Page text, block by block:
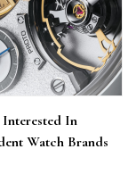
Interested In
Watch Brands